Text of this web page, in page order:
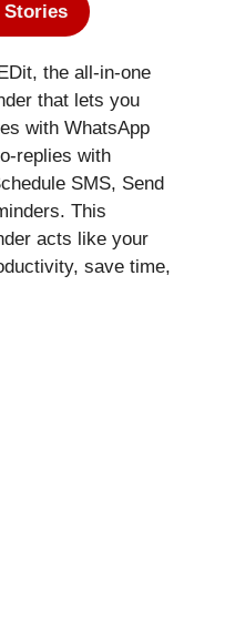
the all-in-one
that lets you
with WhatsApp
replies with
SMS, Send
This
acts like your
save time,